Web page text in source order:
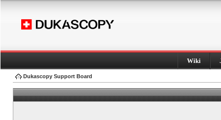
Wiki
Dukascopy Support Board